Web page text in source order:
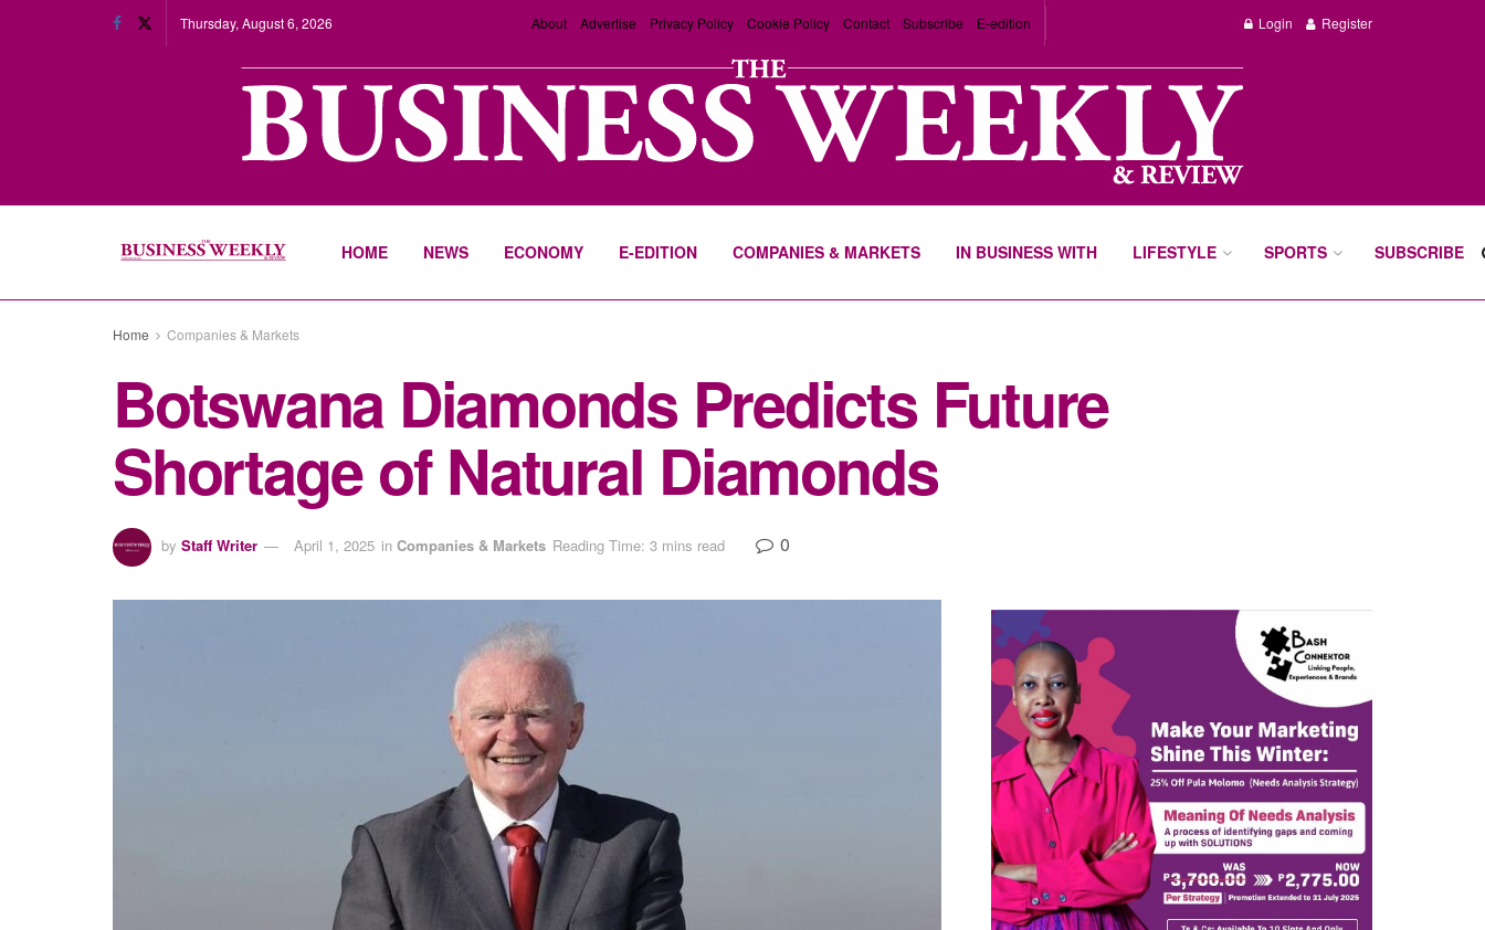
Thursday, August 6, 2026 About Advertise Privacy Policy Cookie Policy Contact Subscribe E-edition Login Register
HOME NEWS ECONOMY E-EDITION COMPANIES & MARKETS IN BUSINESS WITH LIFESTYLE SPORTS SUBSCRIBE
Home Companies & Markets
Botswana Diamonds Predicts Future
Shortage of Natural Diamonds
by Staff Writer April 1, 2025 in Companies & Markets Reading Time: 3 mins read 0